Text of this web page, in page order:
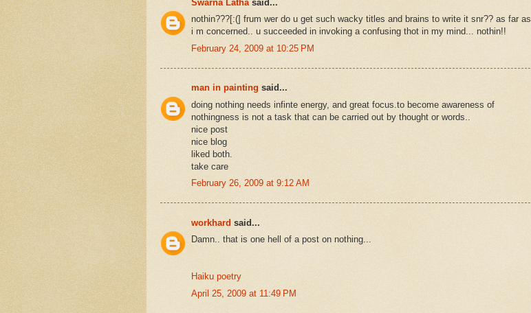
Swarna Latha said...
nothin???[:(] frum wer do u get such wacky titles and brains to write it snr?? as far as
i m concerned.. u succeeded in invoking a confusing thot in my mind... nothin!!
February 24, 2009 at 10:25 PM
man in painting said...
doing nothing needs infinte energy, and great focus.to become awareness of
nothingness is not a task that can be carried out by thought or words..
nice post
nice blog
liked both.
take care
February 26, 2009 at 9:12 AM
workhard said...
Damn.. that is one hell of a post on nothing...
Haiku poetry
April 25, 2009 at 11:49 PM